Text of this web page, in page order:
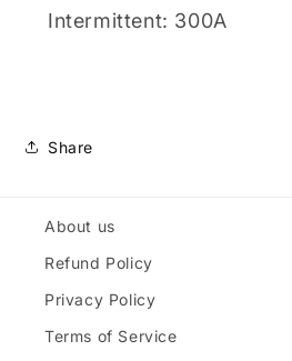
Intermittent: 300A
Share
About us
Refund Policy
Privacy Policy
Terms of Service